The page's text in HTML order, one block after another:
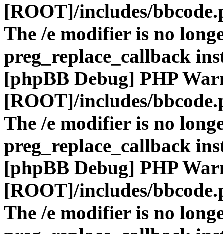
[ROOT]/includes/
The /e modifier is no
preg_replace_callback
[phpBB Debug] PHP
[ROOT]/includes/
The /e modifier is no
preg_replace_callback
[phpBB Debug] PHP
[ROOT]/includes/
The /e modifier is no